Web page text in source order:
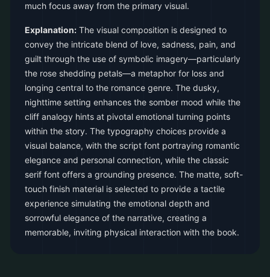
much focus away from the primary visual.
Explanation: The visual composition is designed to
convey the intricate blend of love, sadness, pain, and
guilt through the use of symbolic imagery—particularly
the rose shedding petals—a metaphor for loss and
longing central to the romance genre. The dusky,
nighttime setting enhances the somber mood while the
cliff analogy hints at pivotal emotional turning points
within the story. The typography choices provide a
visual balance, with the script font portraying romantic
elegance and personal connection, while the classic
serif font offers a grounding presence. The matte, soft-
touch finish material is selected to provide a tactile
experience simulating the emotional depth and
sorrowful elegance of the narrative, creating a
memorable, inviting physical interaction with the book.